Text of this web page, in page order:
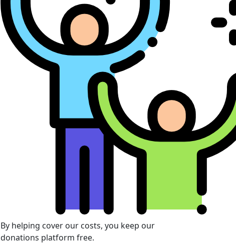
By helping cover our costs, you keep our
donations platform free.